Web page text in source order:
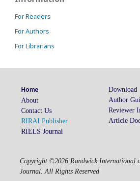
For Readers
For Authors
For Librarians
Home
About
Contact Us
RIRAI Publisher
RIELS Journal
Download
Author
Reviewer
Article
Copyright ©2026 Randwick International
Journal. All Rights Reserved